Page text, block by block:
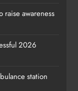
raise awareness
2026
station